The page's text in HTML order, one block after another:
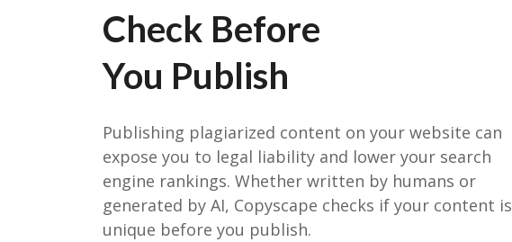
Check Before
You Publish
Publishing plagiarized content on your website can
expose you to legal liability and lower your search
engine rankings. Whether written by humans or
generated by AI, Copyscape checks if your content is
unique before you publish.